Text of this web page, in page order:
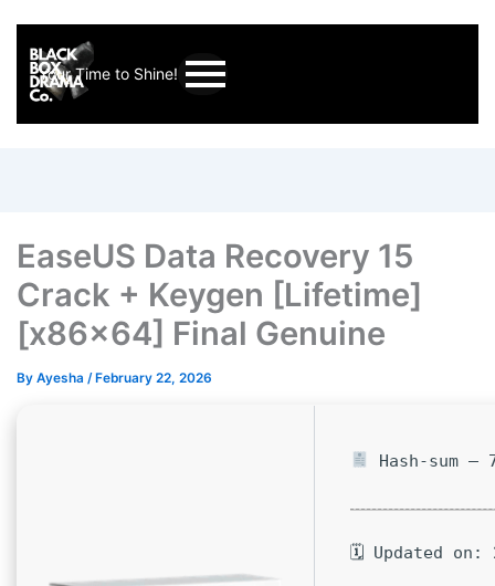
Your Time to Shine!
EaseUS Data Recovery 15
Crack + Keygen [Lifetime]
[x86x64] Final Genuine
By Ayesha / February 22, 2026
Hash-sum —
🗓 Updated on: